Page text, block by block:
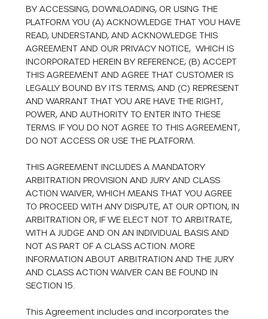
BY ACCESSING, DOWNLOADING, OR USING THE
PLATFORM YOU (A) ACKNOWLEDGE THAT YOU HAVE
READ, UNDERSTAND, AND ACKNOWLEDGE THIS
AGREEMENT AND OURPRIVACY NOTICE, WHICH IS
INCORPORATED HEREIN BY REFERENCE; (B) ACCEPT
THIS AGREEMENT AND AGREE THAT CUSTOMER IS
LEGALLY BOUND BY ITS TERMS; AND (C) REPRESENT
AND WARRANT THAT YOU ARE HAVE THE RIGHT,
POWER, AND AUTHORITY TO ENTER INTO THESE
TERMS. IF YOU DO NOT AGREE TO THIS AGREEMENT,
DO NOT ACCESS OR USE THE PLATFORM.
THIS AGREEMENT INCLUDES A MANDATORY
ARBITRATION PROVISION AND JURY AND CLASS
ACTION WAIVER, WHICH MEANS THAT YOU AGREE
TO PROCEED WITH ANY DISPUTE, AT OUR OPTION, IN
ARBITRATION OR, IF WE ELECT NOT TO ARBITRATE,
WITH A JUDGE AND ON AN INDIVIDUAL BASIS AND
NOT AS PART OF A CLASS ACTION. MORE
INFORMATION ABOUT ARBITRATION AND THE JURY
AND CLASS ACTION WAIVER CAN BE FOUND IN
SECTION 15.
This Agreement includes and incorporates the